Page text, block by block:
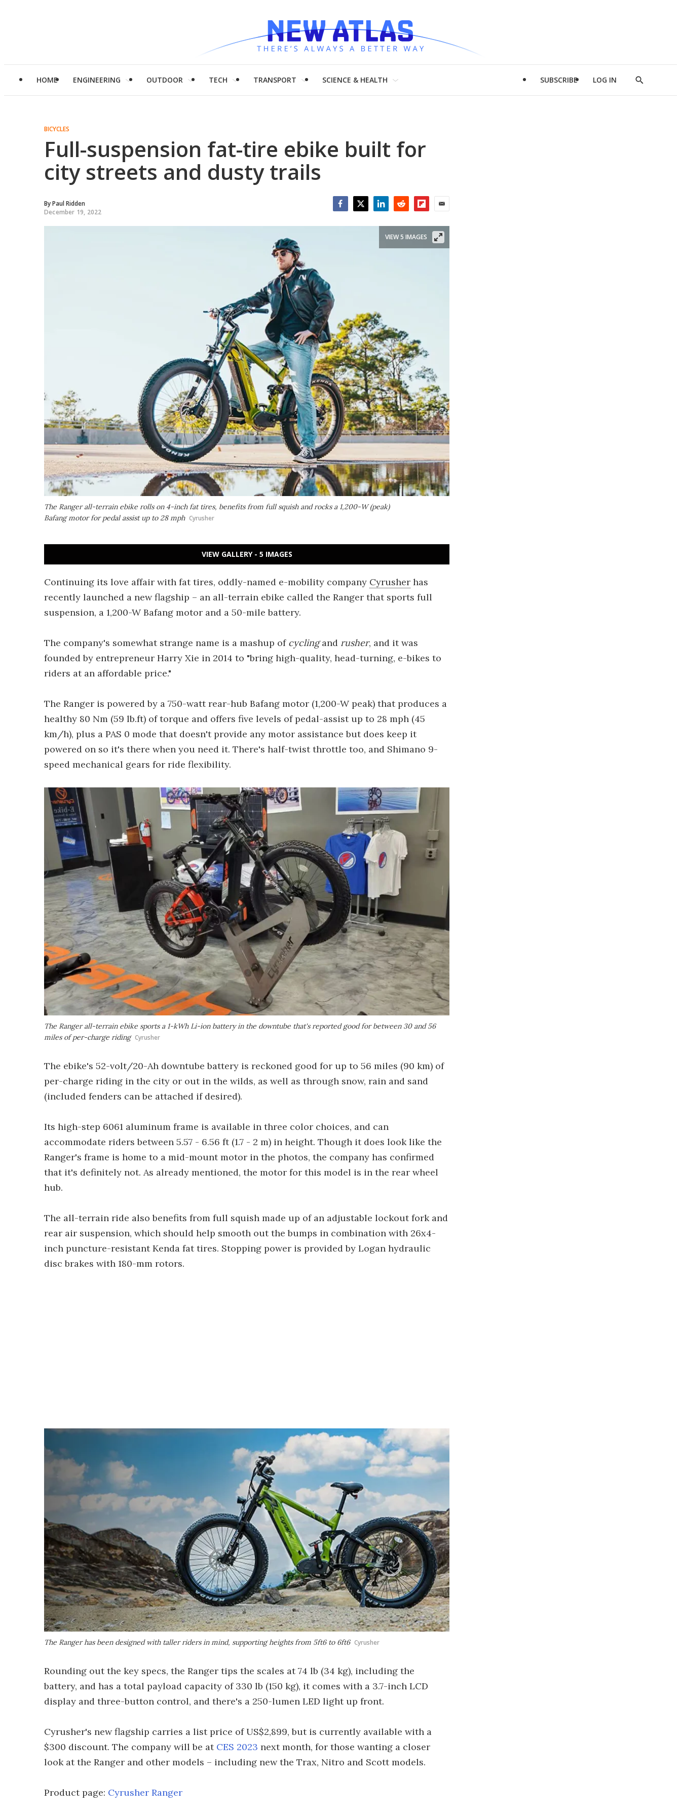
HOME ENGINEERING OUTDOOR TECH TRANSPORT SCIENCE & HEALTH SUBSCRIBE LOG IN
Show
BICYCLES
Full-suspension fat-tire ebike built for
city streets and dusty trails
ByPaul Ridden
December 19, 2022
The Ranger all-terrain ebike rolls on 4-inch fat tires, benefits from full squish and rocks a 1,200-W (peak)
Bafang motor for pedal assist up to 28 mph Cyrusher
VIEW 5 IMAGES
VIEW GALLERY - 5 IMAGES
Continuing its love affair with fat tires, oddly-named e-mobility company Cyrusher has
recently launched a new flagship – an all-terrain ebike called the Ranger that sports full
suspension, a 1,200-W Bafang motor and a 50-mile battery.
The company's somewhat strange name is a mashup of cyclingand rusher, and it was
founded by entrepreneur Harry Xie in 2014 to "bring high-quality, head-turning, e-bikes to
riders at an affordable price."
The Ranger is powered by a 750-watt rear-hub Bafang motor (1,200-W peak) that produces a
healthy 80 Nm (59 lb.ft) of torque and offers five levels of pedal-assist up to 28 mph (45
km/h), plus a PAS 0 mode that doesn't provide any motor assistance but does keep it
powered on so it's there when you need it. There's half-twist throttle too, and Shimano 9-
speed mechanical gears for ride flexibility.
The Ranger all-terrain ebike sports a 1-kWh Li-ion battery in the downtube that's reported good for between 30 and 56
miles of per-charge riding Cyrusher
The ebike's 52-volt/20-Ah downtube battery is reckoned good for up to 56 miles (90 km) of
per-charge riding in the city or out in the wilds, as well as through snow, rain and sand
(included fenders can be attached if desired).
Its high-step 6061 aluminum frame is available in three color choices, and can
accommodate riders between 5.57 - 6.56 ft (1.7 - 2 m) in height. Though it does look like the
Ranger's frame is home to a mid-mount motor in the photos, the company has confirmed
that it's definitely not. As already mentioned, the motor for this model is in the rear wheel
hub.
The all-terrain ride also benefits from full squish made up of an adjustable lockout fork and
rear air suspension, which should help smooth out the bumps in combination with 26x4-
inch puncture-resistant Kenda fat tires. Stopping power is provided by Logan hydraulic
disc brakes with 180-mm rotors.
The Ranger has been designed with taller riders in mind, supporting heights from 5ft6 to 6ft6 Cyrusher
Rounding out the key specs, the Ranger tips the scales at 74 lb (34 kg), including the
battery, and has a total payload capacity of 330 lb (150 kg), it comes with a 3.7-inch LCD
display and three-button control, and there's a 250-lumen LED light up front.
Cyrusher's new flagship carries a list price of US$2,899, but is currently available with a
$300 discount. The company will be at CES 2023 next month, for those wanting a closer
look at the Ranger and other models – including new the Trax, Nitro and Scott models.
Product page: Cyrusher Ranger